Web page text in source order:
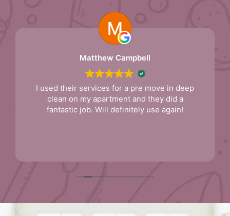
Matthew Campbell
I used their services for a pre move in deep
clean on my apartment and they did a
fantastic job. Will definitely use again!